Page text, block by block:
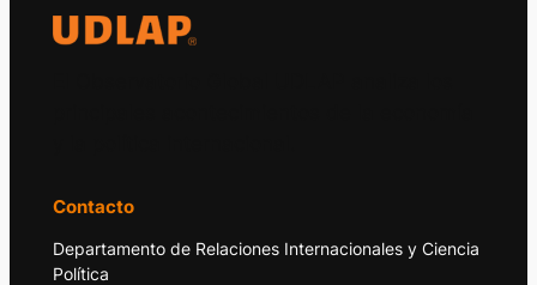
Contacto
Departamento de Relaciones Internacionales y Ciencia
Política